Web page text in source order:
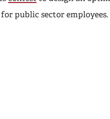
public sector employees.